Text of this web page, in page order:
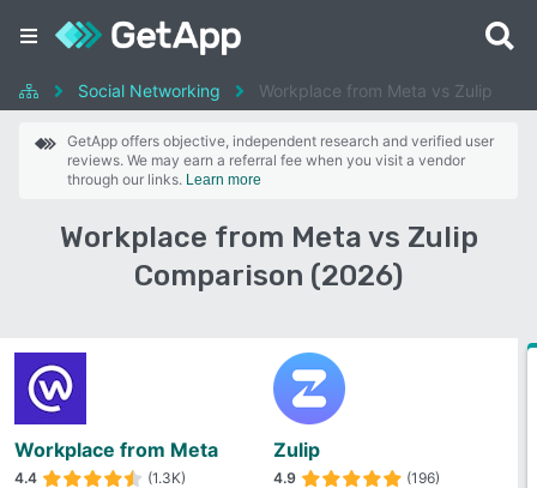
Social Networking Workplace from Meta vs Zulip
GetApp offers objective, independent research and verified user
reviews. We may earn a referral fee when you visit a vendor
through our links. Learn more
Workplace from Meta vs Zulip
Comparison (2026)
Workplace from Meta
4.4 (1.3K)
Zulip
4.9 (196)